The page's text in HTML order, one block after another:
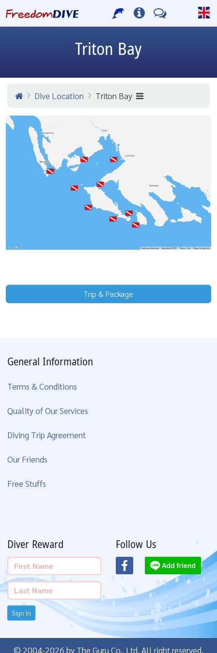
Triton Bay
Dive Location Triton Bay
Trip & Package
General Information
Terms & Conditions
Quality of Our Services
Diving Trip Agreement
Our Friends
Free Stuffs
Diver Reward
Sign In
Follow Us
© 2004-2026 by The Guru Co., Ltd. All right reserved.